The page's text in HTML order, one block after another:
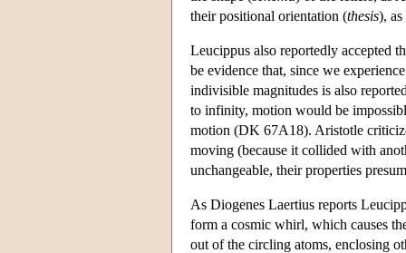
their positional orientation (thesis),
Leucippus also reportedly accepted
be evidence that, since we
indivisible magnitudes is also
to infinity, motion would be
motion (DK 67A18). Aristotle
moving (because it collided with
unchangeable, their properties
As Diogenes Laertius reports
form a cosmic whirl, which causes
out of the circling atoms, enclosing